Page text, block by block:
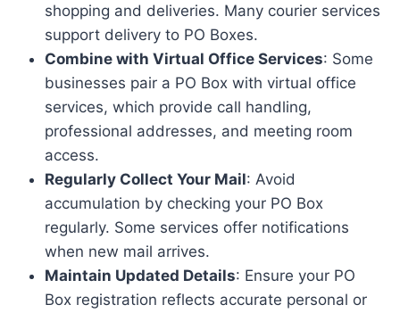
shopping and deliveries. Many courier services
support delivery to PO Boxes.
Combine with Virtual Office Services: Some
businesses pair a PO Box with virtual office
services, which provide call handling,
professional addresses, and meeting room
access.
Regularly Collect Your Mail: Avoid
accumulation by checking your PO Box
regularly. Some services offer notifications
when new mail arrives.
Maintain Updated Details: Ensure your PO
Box registration reflects accurate personal or